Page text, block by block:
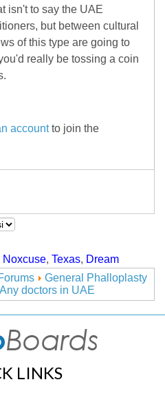
isn't to say the UAE
but between cultural
of this type are going to
really be tossing a coin
accountto join the
Noxcuse, Texas, Dream
General Phalloplasty
Any doctors in UAE
LINKS